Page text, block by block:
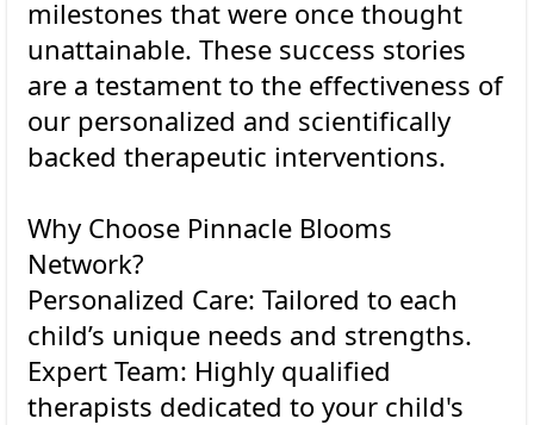
milestones that were once thought
unattainable. These success stories
are a testament to the effectiveness of
our personalized and scientifically
backed therapeutic interventions.
Why Choose Pinnacle Blooms
Network?
Personalized Care: Tailored to each
child’s unique needs and strengths.
Expert Team: Highly qualified
therapists dedicated to your child's